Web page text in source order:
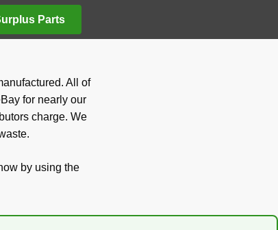
Parts
All of
for nearly our
charge. We
by using the